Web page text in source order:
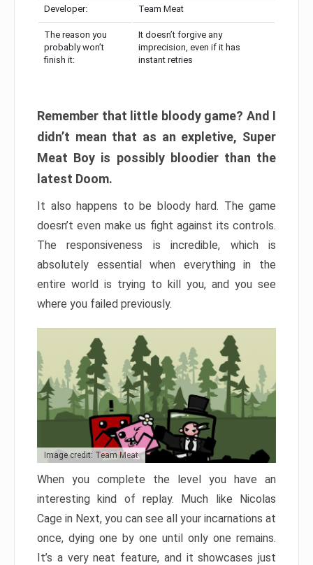
Developer: Team Meat
The reason you
probably won’t
finish it:
It doesn’t forgive any
imprecision, even if it has
instant retries
Remember that little bloody game? And I
didn’t mean that as an expletive, Super
Meat Boy is possibly bloodier than the
latest Doom.
It also happens to be bloody hard. The game
doesn’t even make us fight against its controls.
The responsiveness is incredible, which is
absolutely essential when everything in the
entire world is trying to kill you, and you see
where you failed previously.
Image credit: Team Meat
When you complete the level you have an
interesting kind of replay. Much like Nicolas
Cage in Next, you can see all your incarnations at
once, dying one by one until only one remains.
It’s a very neat feature, and it showcases just